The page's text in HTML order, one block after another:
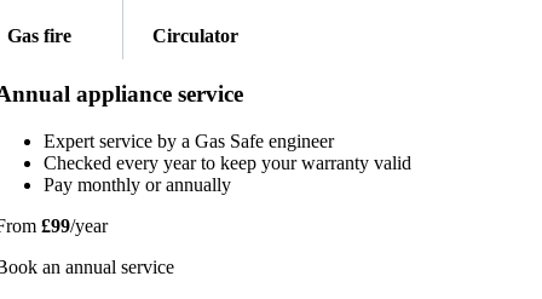
Gas fire Circulator
appliance service
Expert service by a Gas Safe engineer
Checked every year to keep your warranty valid
Pay monthly or annually
£99/year
an annual service